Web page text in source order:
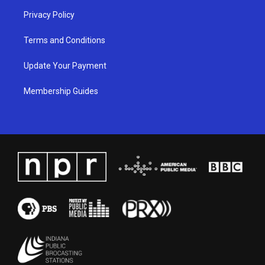
Privacy Policy
Terms and Conditions
Update Your Payment
Membership Guides